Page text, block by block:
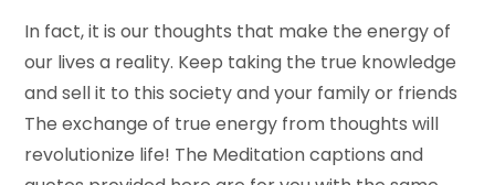
In fact, it is our thoughts that make the energy of
our lives a reality. Keep taking the true knowledge
and sell it to this society and your family or friends
The exchange of true energy from thoughts will
revolutionize life! The Meditation captions and